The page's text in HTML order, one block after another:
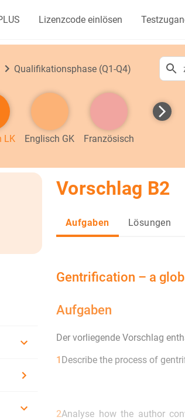
Lizenzcode einlösen
Qualifikationsphase (Q1-Q4)
LK Englisch GK Französisch
Vorschlag B2
Aufgaben Lösungen
Gentrification – a
Aufgaben
Der vorliegende Vorschlag
1 Describe the process of
2Analyse how the author